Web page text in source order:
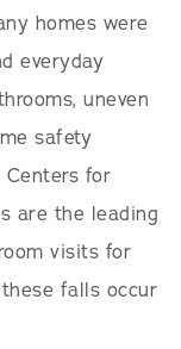
homes were
everyday
uneven
safety
Centers for
are the leading
visits for
falls occur